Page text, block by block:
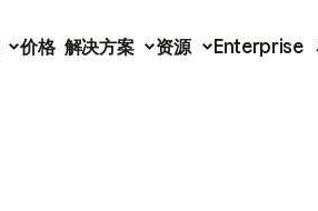
价格 解决方案 资源 Enterprise